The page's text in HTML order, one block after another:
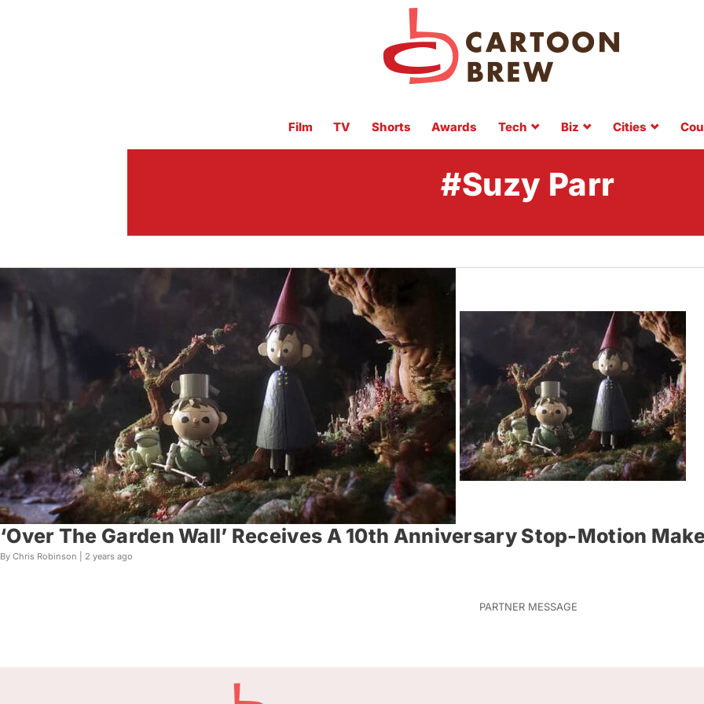
Film TV Shorts Awards Tech Biz Cities
#Suzy Parr
‘Over The Garden Wall’ Receives A 10th Anniversary Stop-Motion
By Chris Robinson | 2 years ago